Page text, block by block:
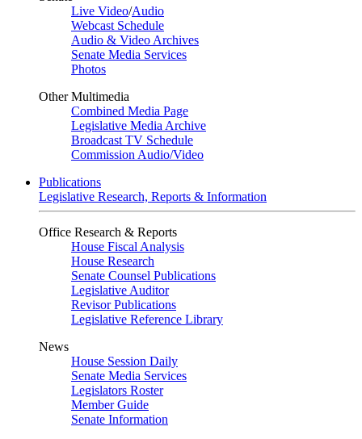
Live Video/Audio
Webcast Schedule
Audio & Video Archives
Senate Media Services
Photos
Other Multimedia
Combined Media Page
Legislative Media Archive
Broadcast TV Schedule
Commission Audio/Video
Publications
Legislative Research, Reports & Information
Office Research & Reports
House Fiscal Analysis
House Research
Senate Counsel Publications
Legislative Auditor
Revisor Publications
Legislative Reference Library
News
House Session Daily
Senate Media Services
Legislators Roster
Member Guide
Senate Information